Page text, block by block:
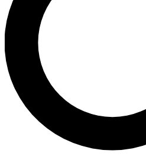
advice and features.
Contact me with news and
By submitting your information you agree to
and are aged 16 or over.